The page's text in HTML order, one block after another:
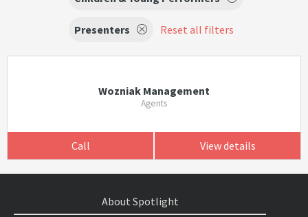
Presenters Reset all filters
Wozniak Management
Agents
Call View details
About Spotlight